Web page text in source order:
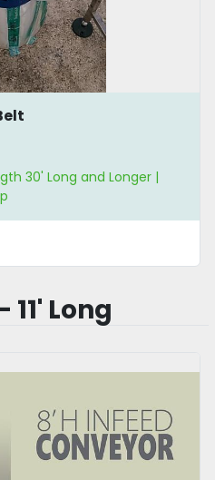
30' Long and Longer |
Long